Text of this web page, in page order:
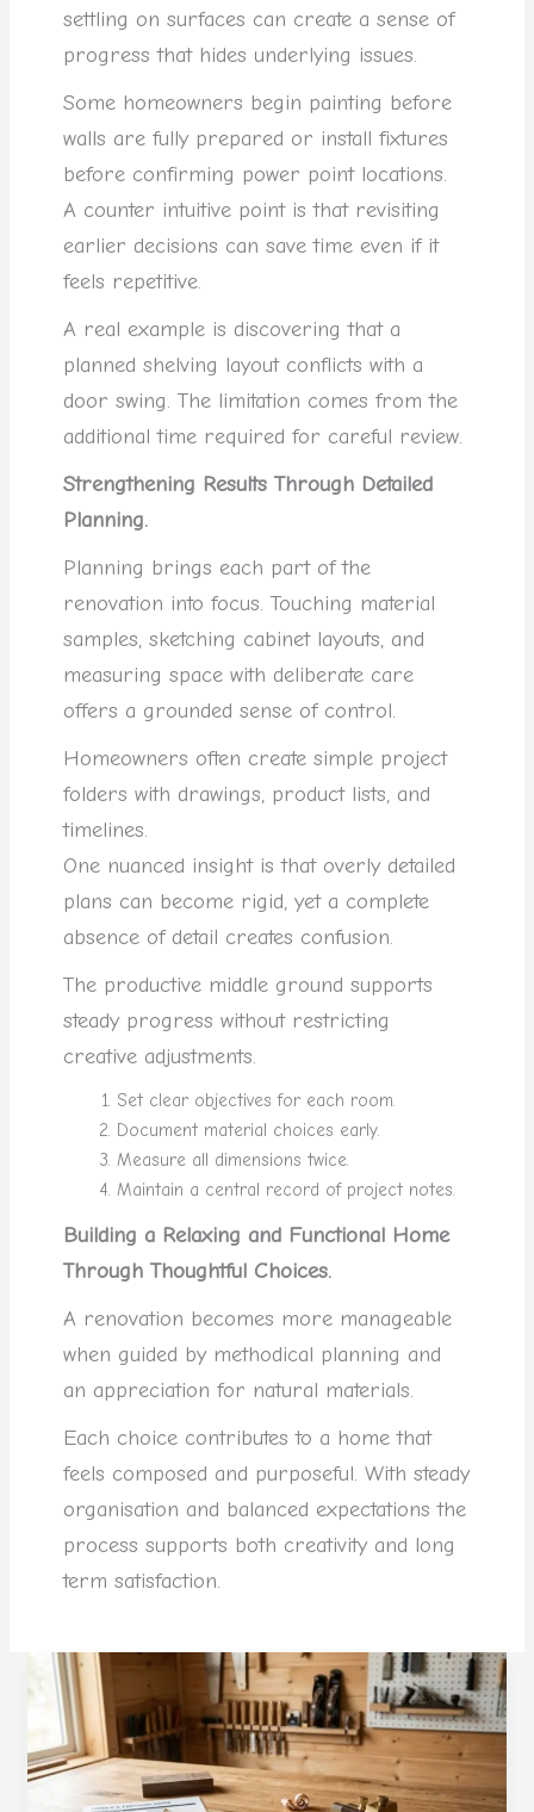
settling on surfaces can create a sense of
progress that hides underlying issues.
Some homeowners begin painting before
walls are fully prepared or install fixtures
before confirming power point locations.
A counter intuitive point is that revisiting
earlier decisions can save time even if it
feels repetitive.
A real example is discovering that a
planned shelving layout conflicts with a
door swing. The limitation comes from the
additional time required for careful review.
Strengthening Results Through Detailed
Planning.
Planning brings each part of the
renovation into focus. Touching material
samples, sketching cabinet layouts, and
measuring space with deliberate care
offers a grounded sense of control.
Homeowners often create simple project
folders with drawings, product lists, and
timelines.
One nuanced insight is that overly detailed
plans can become rigid, yet a complete
absence of detail creates confusion.
The productive middle ground supports
steady progress without restricting
creative adjustments.
Set clear objectives for each room.
Document material choices early.
Measure all dimensions twice.
Maintain a central record of project notes.
Building a Relaxing and Functional Home
Through Thoughtful Choices.
A renovation becomes more manageable
when guided by methodical planning and
an appreciation for natural materials.
Each choice contributes to a home that
feels composed and purposeful. With steady
organisation and balanced expectations the
process supports both creativity and long
term satisfaction.
DIY
Should
Be
DIYP